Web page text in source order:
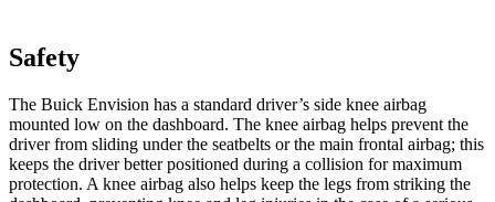
Safety
The Buick Envision has a standard driver’s side knee airbag
mounted low on the dashboard. The knee airbag helps prevent the
driver from sliding under the seatbelts or the main frontal airbag; this
keeps the driver better positioned during a collision for maximum
protection. A knee airbag also helps keep the legs from striking the